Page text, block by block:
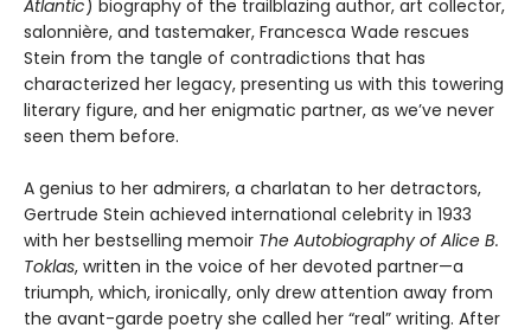
Atlantic) biography of the trailblazing author, art collector,
salonnière, and tastemaker, Francesca Wade rescues
Stein from the tangle of contradictions that has
characterized her legacy, presenting us with this towering
literary figure, and her enigmatic partner, as we’ve never
seen them before.
A genius to her admirers, a charlatan to her detractors,
Gertrude Stein achieved international celebrity in 1933
with her bestselling memoir The Autobiography of Alice B.
Toklas, written in the voice of her devoted partner—a
triumph, which, ironically, only drew attention away from
the avant-garde poetry she called her “real” writing. After